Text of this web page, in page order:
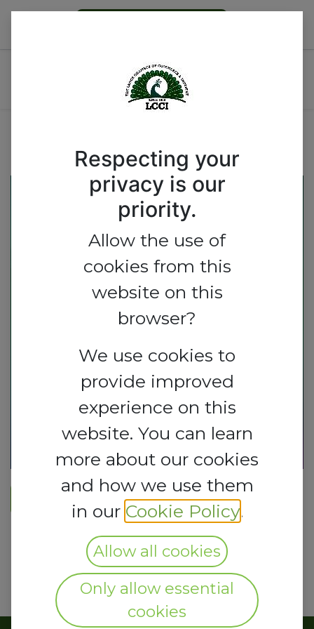
LPG & Downstream Natural
Gas Group Workshop
REGISTER HERE​
Respecting your
privacy is our
priority.
Allow the use of
cookies from this
website on this
browser?
We use cookies to
provide improved
experience on this
website. You can learn
more about our cookies
and how we use them
in our Cookie Policy.
Allow all cookies
Only allow essential
cookies